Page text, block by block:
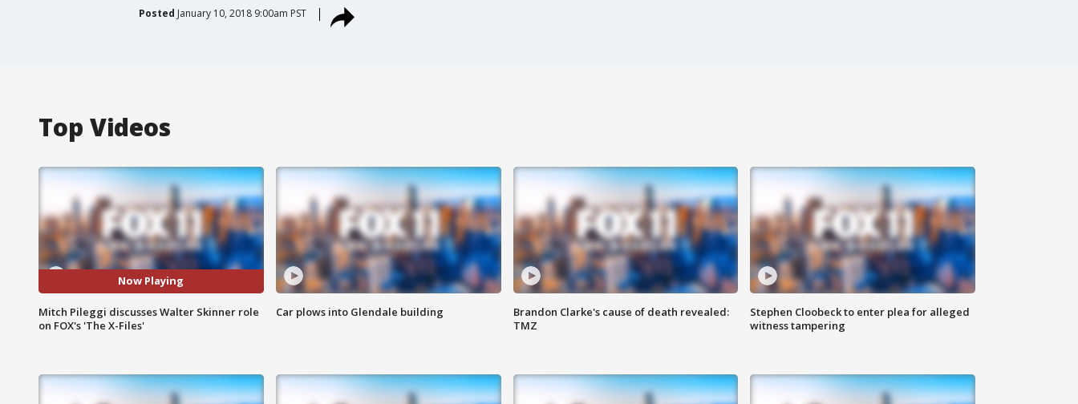
Posted January 10, 2018 9:00am PST
Top Videos
Now Playing
Mitch Pileggi discusses Walter Skinner role
on FOX's 'The X-Files'
Car plows into Glendale building
Brandon Clarke's cause of death revealed:
TMZ
Stephen Cloobeck to enter plea for alleged
witness tampering